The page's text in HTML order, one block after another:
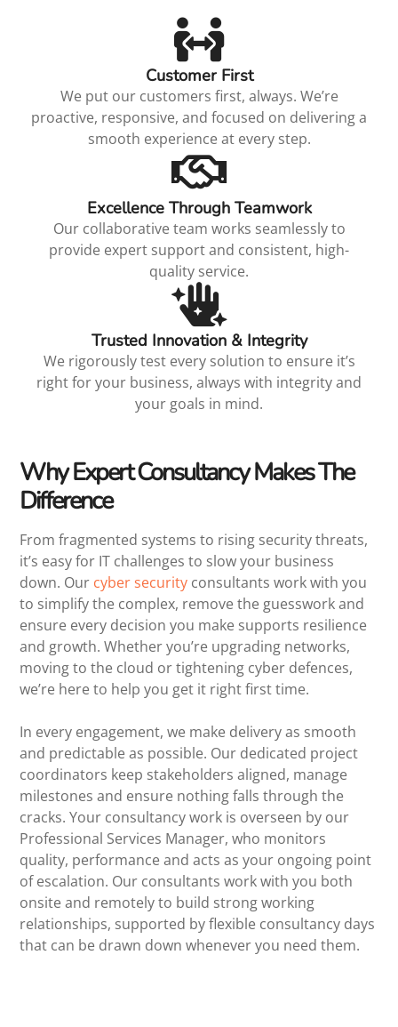
Customer First
We put our customers first, always. We’re
proactive, responsive, and focused on delivering a
smooth experience at every step.
Excellence Through Teamwork
Our collaborative team works seamlessly to
provide expert support and consistent, high-
quality service.
Trusted Innovation & Integrity
We rigorously test every solution to ensure it’s
right for your business, always with integrity and
your goals in mind.
Why Expert Consultancy Makes The
Difference
From fragmented systems to rising security threats,
it’s easy for IT challenges to slow your business
down. Our cyber security consultants work with you
to simplify the complex, remove the guesswork and
ensure every decision you make supports resilience
and growth. Whether you’re upgrading networks,
moving to the cloud or tightening cyber defences,
we’re here to help you get it right first time.
In every engagement, we make delivery as smooth
and predictable as possible. Our dedicated project
coordinators keep stakeholders aligned, manage
milestones and ensure nothing falls through the
cracks. Your consultancy work is overseen by our
Professional Services Manager, who monitors
quality, performance and acts as your ongoing point
of escalation. Our consultants work with you both
onsite and remotely to build strong working
relationships, supported by flexible consultancy days
that can be drawn down whenever you need them.